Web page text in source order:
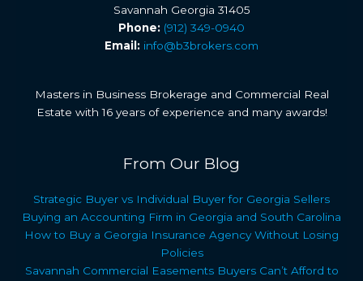
Savannah Georgia 31405
Phone: (912) 349-0940
Email: info@b3brokers.com
Masters in Business Brokerage and Commercial Real
Estate with 16 years of experience and many awards!
From Our Blog
Strategic Buyer vs Individual Buyer for Georgia Sellers
Buying an Accounting Firm in Georgia and South Carolina
How to Buy a Georgia Insurance Agency Without Losing
Policies
Savannah Commercial Easements Buyers Can’t Afford to